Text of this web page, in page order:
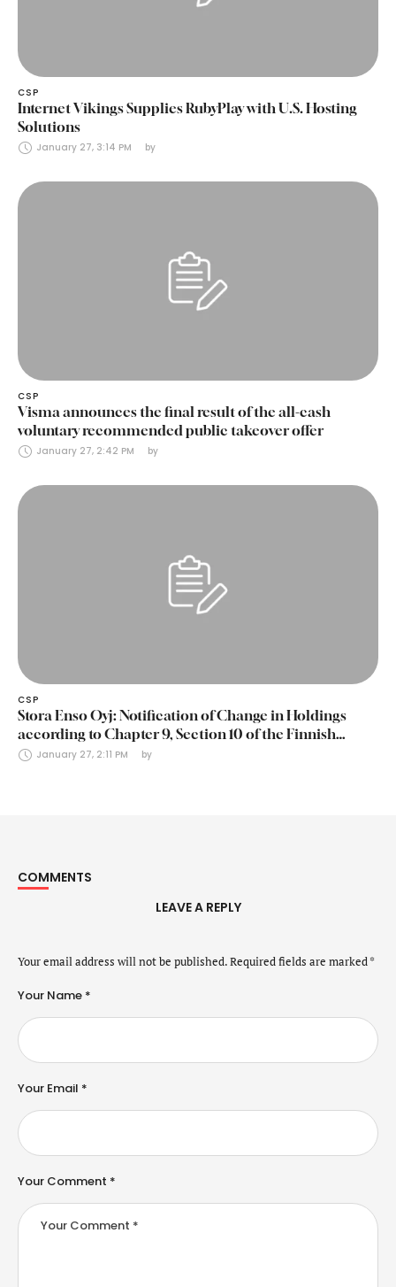
CSP
Internet Vikings Supplies RubyPlay with U.S. Hosting
Solutions
January 27, 3:14 PM by
CSP
Visma announces the final result of the all-cash
voluntary recommended public takeover offer
January 27, 2:42 PM by
CSP
Stora Enso Oyj: Notification of Change in Holdings
according to Chapter 9, Section 10 of the Finnish
Securities Markets Act (24 January 2025)
January 27, 2:11 PM by
COMMENTS
LEAVE A REPLY
Your email address will not be published.Required fields are marked*
Your Comment *
Your Name *
Your Email *